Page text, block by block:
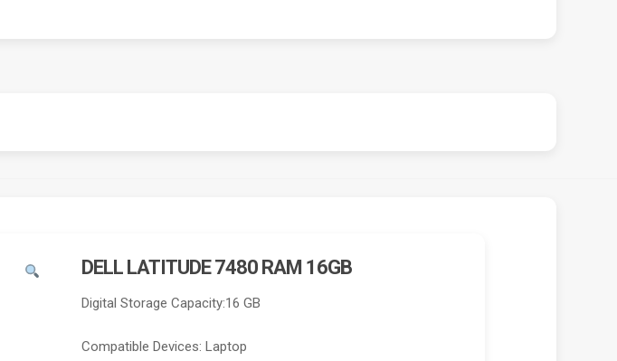
DELL LATITUDE 7480 RAM 16GB
Digital Storage Capacity:16 GB
Compatible Devices:Laptop